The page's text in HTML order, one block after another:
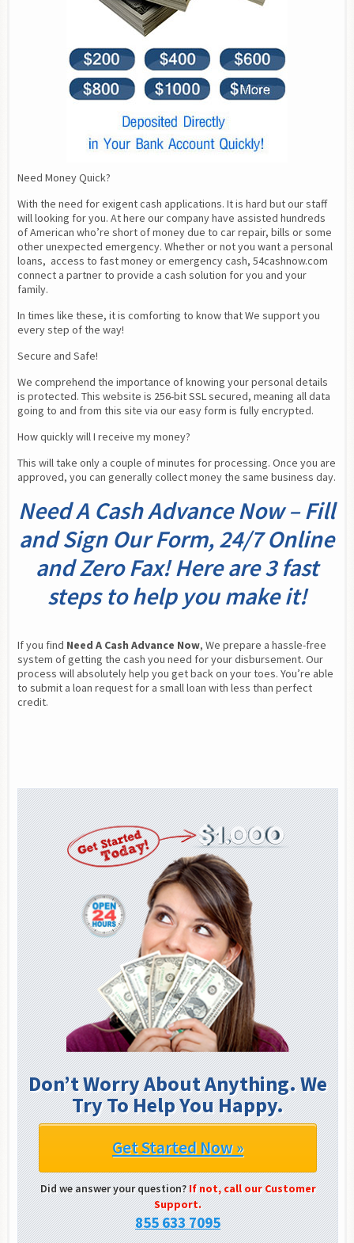
Need Money Quick?
With the need for exigent cash applications. It is hard but our staff
will looking for you. At here our company have assisted hundreds
of American who’re short of money due to car repair, bills or some
other unexpected emergency. Whether or not you want a personal
loans,  access to fast money or emergency cash, 54cashnow.com
connect a partner to provide a cash solution for you and your
family.
In times like these, it is comforting to know that We support you
every step of the way!
Secure and Safe!
We comprehend the importance of knowing your personal details
is protected. This website is 256-bit SSL secured, meaning all data
going to and from this site via our easy form is fully encrypted.
How quickly will I receive my money?
This will take only a couple of minutes for processing. Once you are
approved, you can generally collect money the same business day.
Need A Cash Advance Now – Fill
and Sign Our Form, 24/7 Online
and Zero Fax! Here are 3 fast
steps to help you make it!
If you find Need A Cash Advance Now, We prepare a hassle-free
system of getting the cash you need for your disbursement. Our
process will absolutely help you get back on your toes. You’re able
to submit a loan request for a small loan with less than perfect
credit.
Don’t Worry About Anything. We
Try To Help You Happy.
Get Started Now »
Did we answer your question?If not, call our Customer
Support.
855 633 7095